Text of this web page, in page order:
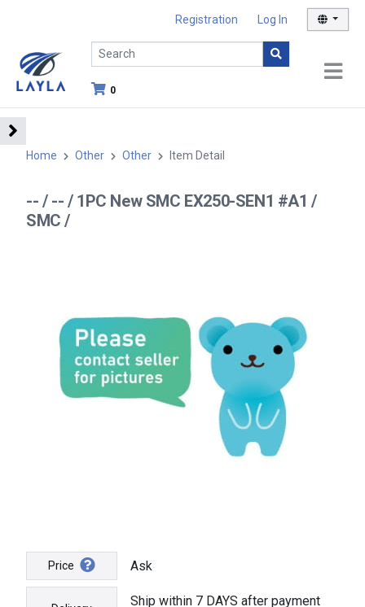
Registration Log In
0
Home Other Other Item Detail
-- / -- / 1PC New SMC EX250-SEN1 #A1 /
SMC /
Price Ask
Ship within 7 DAYS after payment